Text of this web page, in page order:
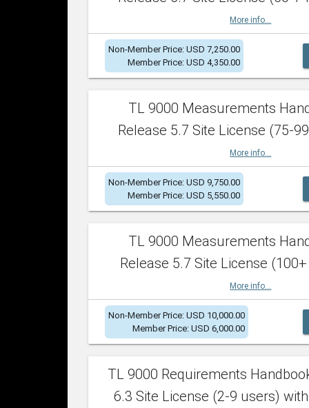
More info...
Non-Member Price: USD 7,250.00
Member Price: USD 4,350.00
TL 9000 Measurements
Release 5.7 Site License (75-
More info...
Non-Member Price: USD 9,750.00
Member Price: USD 5,550.00
TL 9000 Measurements
Release 5.7 Site License
More info...
Non-Member Price: USD 10,000.00
Member Price: USD 6,000.00
TL 9000 Requirements
6.3 Site License (2-9 users)